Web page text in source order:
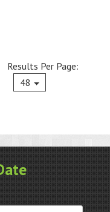
Current
Results Per Page:
48